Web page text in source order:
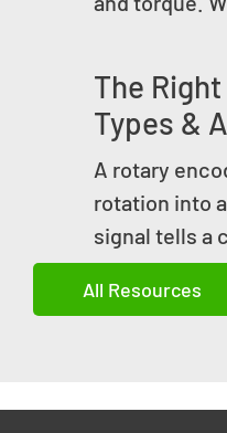
The
Types &
A rotary
rotation into
signal tells a
All Resources